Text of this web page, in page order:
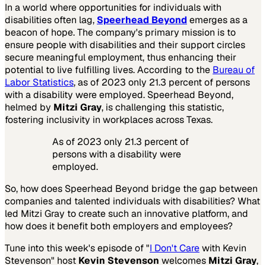
In a world where opportunities for individuals with
disabilities often lag, Speerhead Beyond emerges as a
beacon of hope. The company's primary mission is to
ensure people with disabilities and their support circles
secure meaningful employment, thus enhancing their
potential to live fulfilling lives. According to the Bureau of
Labor Statistics, as of 2023 only 21.3 percent of persons
with a disability were employed. Speerhead Beyond,
helmed by Mitzi Gray, is challenging this statistic,
fostering inclusivity in workplaces across Texas.
As of 2023 only 21.3 percent of
persons with a disability were
employed.
So, how does Speerhead Beyond bridge the gap between
companies and talented individuals with disabilities? What
led Mitzi Gray to create such an innovative platform, and
how does it benefit both employers and employees?
Tune into this week's episode of "I Don't Carewith Kevin
Stevenson" host Kevin Stevenson welcomes Mitzi Gray,